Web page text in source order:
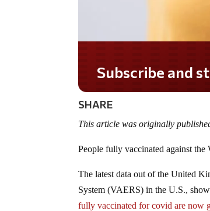
Subscribe and stay
SHARE
This article was originally
People fully vaccinated against
The latest data out of the United
System (VAERS) in the U.S.,
fully vaccinated for covid are now